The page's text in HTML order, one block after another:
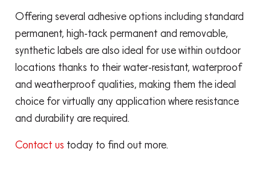
Offering several adhesive options including standard
permanent, high-tack permanent and removable,
synthetic labels are also ideal for use within outdoor
locations thanks to their water-resistant, waterproof
and weatherproof qualities, making them the ideal
choice for virtually any application where resistance
and durability are required.
Contact us today to find out more.